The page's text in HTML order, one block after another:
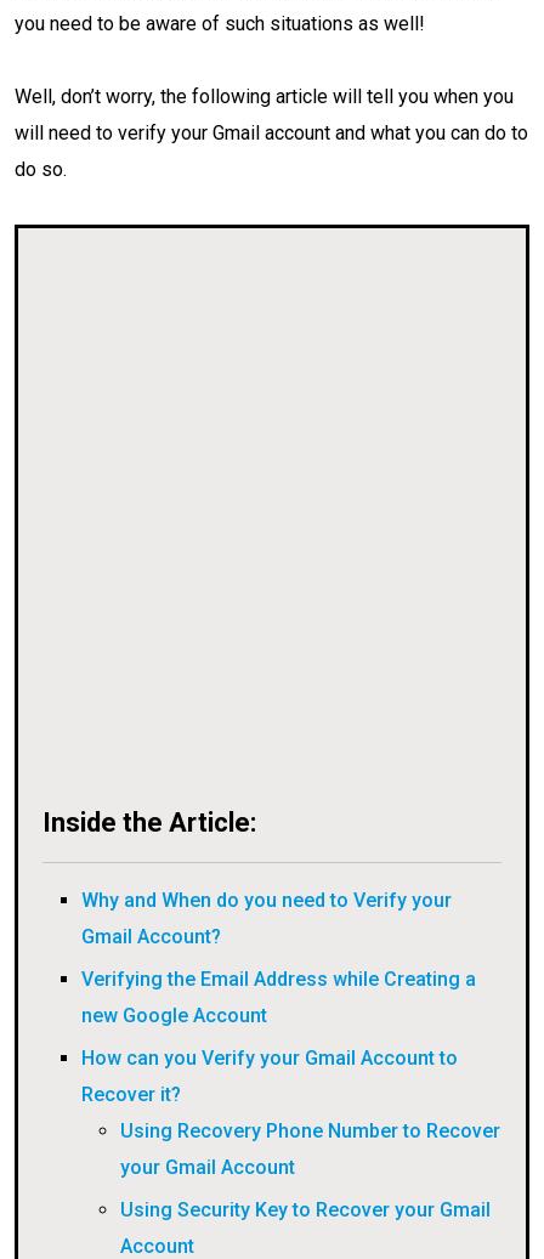
you need to be aware of such situations as well!
Well, don’t worry, the following article will tell you when you
will need to verify your Gmail account and what you can do to
do so.
Inside the Article:
Why and When do you need to Verify your
Gmail Account?
Verifying the Email Address while Creating a
new Google Account
How can you Verify your Gmail Account to
Recover it?
Using Recovery Phone Number to Recover
your Gmail Account
Using Security Key to Recover your Gmail
Account